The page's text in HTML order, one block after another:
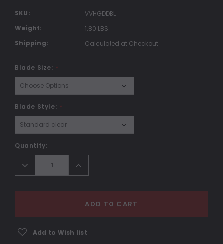
SKU:
VVHGDDBL
Weight:
1.80 LBS
Shipping:
Calculated at Checkout
Blade Size: *
Blade Style: *
Current
Stock:
Quantity:
Decrease
Quantity:
Increase
Quantity:
ADD TO CART
Add to Wish list